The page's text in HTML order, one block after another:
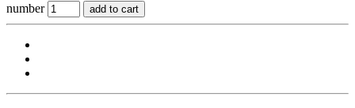
number add to cart